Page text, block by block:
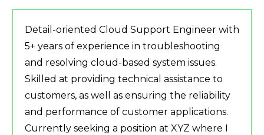
Detail-oriented Cloud Support Engineer with
5+ years of experience in troubleshooting
and resolving cloud-based system issues.
Skilled at providing technical assistance to
customers, as well as ensuring the reliability
and performance of customer applications.
Currently seeking a position at XYZ where I